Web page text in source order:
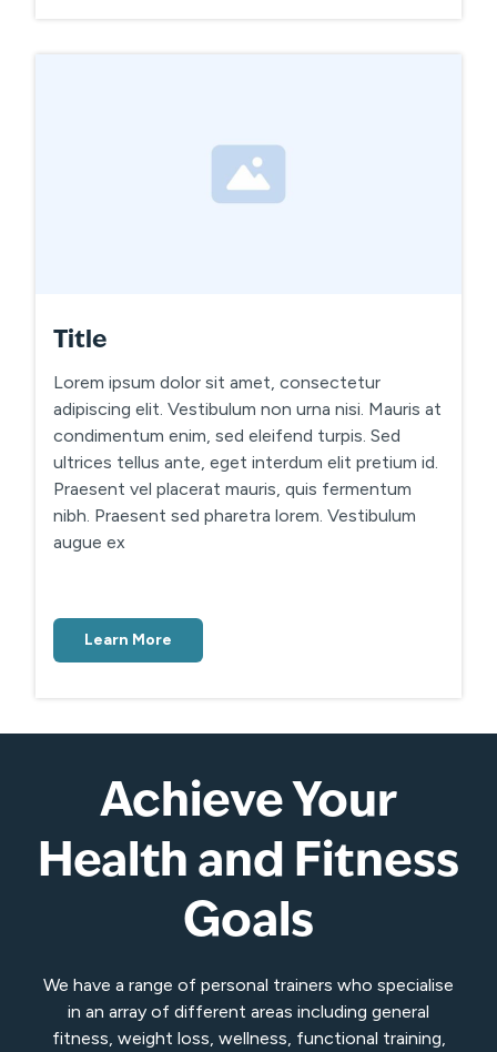
Title
Lorem ipsum dolor sit amet, consectetur
adipiscing elit. Vestibulum non urna nisi. Mauris at
condimentum enim, sed eleifend turpis. Sed
ultrices tellus ante, eget interdum elit pretium id.
Praesent vel placerat mauris, quis fermentum
nibh. Praesent sed pharetra lorem. Vestibulum
augue ex
Learn More
Achieve Your
Health and Fitness
Goals
We have a range of personal trainers who specialise
in an array of different areas including general
fitness, weight loss, wellness, functional training,